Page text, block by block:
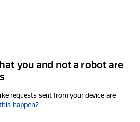
you and not a robot are
requests sent from your device are
happen?